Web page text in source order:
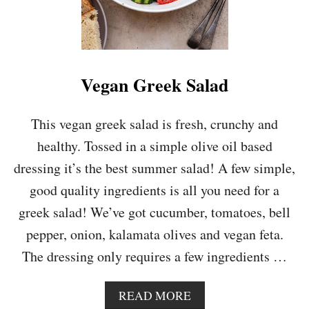
Vegan Greek Salad
This vegan greek salad is fresh, crunchy and
healthy. Tossed in a simple olive oil based
dressing it’s the best summer salad! A few simple,
good quality ingredients is all you need for a
greek salad! We’ve got cucumber, tomatoes, bell
pepper, onion, kalamata olives and vegan feta.
The dressing only requires a few ingredients …
READ MOREA